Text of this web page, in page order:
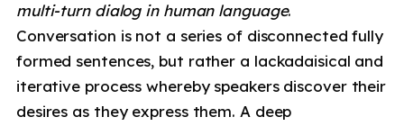
multi-turn dialog in human language.
Conversation is not a series of disconnected fully
formed sentences, but rather a lackadaisical and
iterative process whereby speakers discover their
desires as they express them. A deep